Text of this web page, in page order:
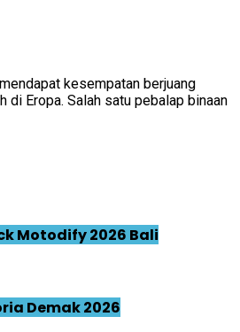
kesempatan berjuang
di Eropa. Salah satu pebalap binaan
Motodify 2026 Bali
Demak 2026